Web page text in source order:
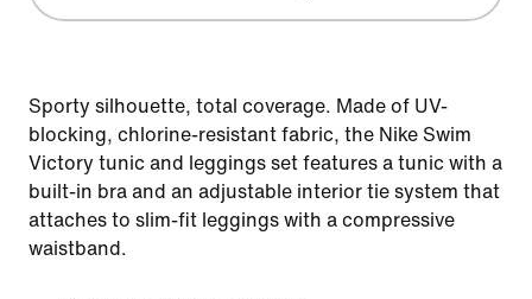
Sporty silhouette, total coverage. Made of UV-
blocking, chlorine-resistant fabric, the Nike Swim
Victory tunic and leggings set features a tunic with a
built-in bra and an adjustable interior tie system that
attaches to slim-fit leggings with a compressive
waistband.